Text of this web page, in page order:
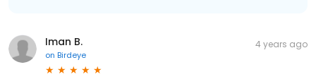
Iman B.
on Birdeye
4 years ago